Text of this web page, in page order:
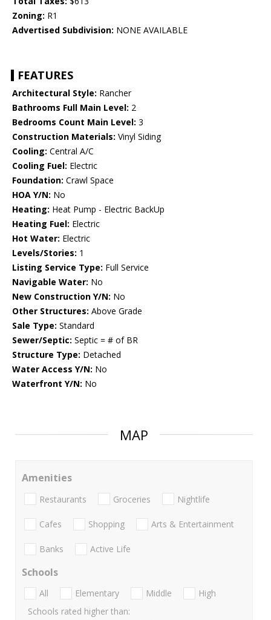
Zoning: R1
Advertised Subdivision: NONE AVAILABLE
FEATURES
Architectural Style: Rancher
Bathrooms Full Main Level: 2
Bedrooms Count Main Level: 3
Construction Materials: Vinyl Siding
Cooling: Central A/C
Cooling Fuel: Electric
Foundation: Crawl Space
HOA Y/N: No
Heating: Heat Pump - Electric BackUp
Heating Fuel: Electric
Hot Water: Electric
Levels/Stories: 1
Listing Service Type: Full Service
Navigable Water: No
New Construction Y/N: No
Other Structures: Above Grade
Sale Type: Standard
Sewer/Septic: Septic = # of BR
Structure Type: Detached
Water Access Y/N: No
Waterfront Y/N: No
MAP
Amenities
Restaurants Groceries Nightlife
Cafes Shopping Arts & Entertainment
Banks Active Life
Schools
All Elementary Middle
High
Schools rated higher than: